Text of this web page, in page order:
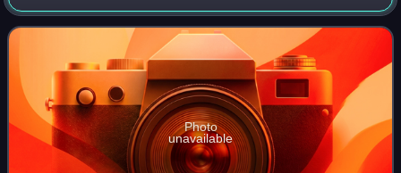
Football League. He played college football for the Alabama
Crimson Tide, winning the Bilet
Photo
unavailable